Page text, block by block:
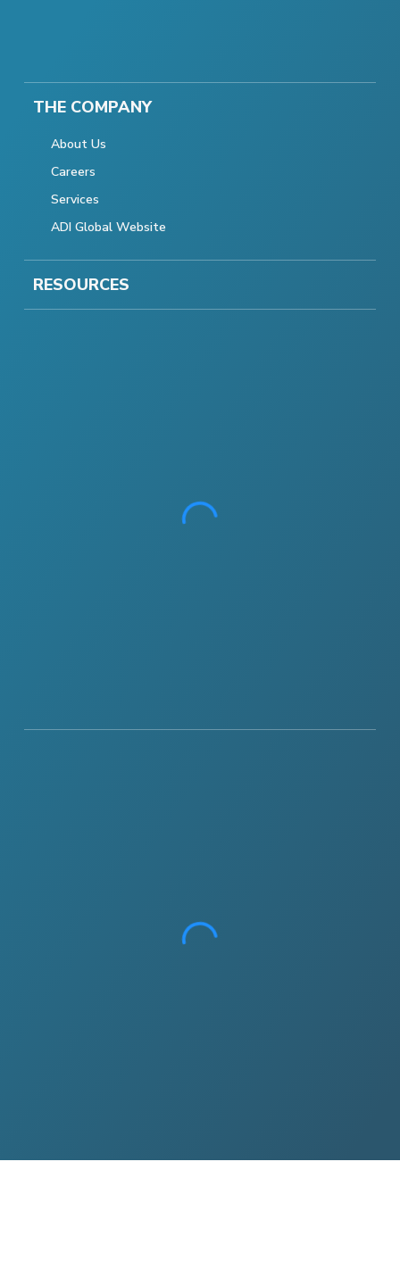
THE COMPANY
About Us
Careers
Services
ADI Global Website
RESOURCES